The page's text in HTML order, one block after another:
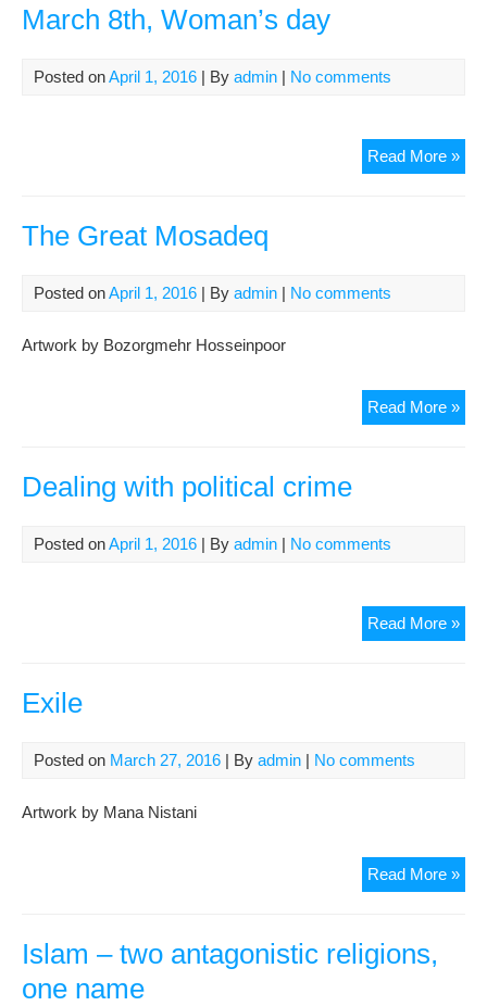
March 8th, Woman’s day
Posted onApril 1, 2016 | By admin | No comments
Read More »
8th,
The Great Mosadeq
Posted onApril 1, 2016 | By admin | No comments
Artwork by Bozorgmehr Hosseinpoor
Read More »The
Dealing with political crime
Posted onApril 1, 2016 | By admin | No comments
Read More »
with
Exile
Posted on March 27, 2016 | By admin | No comments
Artwork by Mana Nistani
Read More »
Islam – two antagonistic religions,
one name